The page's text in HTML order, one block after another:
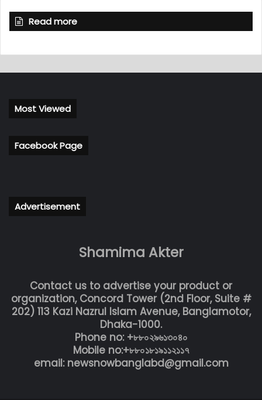
Read more
Most Viewed
Facebook Page
Advertisement
Shamima Akter
Contact us to advertise your product or
organization, Concord Tower (2nd Floor, Suite #
202) 113 Kazi Nazrul Islam Avenue, Banglamotor,
Dhaka-1000.
Phone no: +৮৮০২৯৬১৩০৪০
Mobile no:+৮৮০১৮১৯১১২১১৭
email: newsnowbanglabd@gmail.com